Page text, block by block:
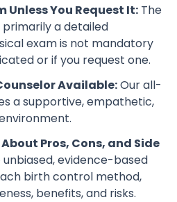
Unless You Request It: The
a detailed
exam is not mandatory
or if you request one.
Available:Our all-
a supportive, empathetic,
Pros, Cons, and Side
evidence-based
birth control method,
benefits, and risks.